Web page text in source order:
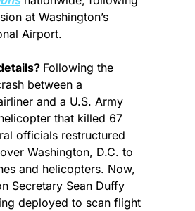
at Washington’s
Airport.
Following the
between a
and a U.S. Army
that killed 67
officials restructured
Washington, D.C. to
and helicopters. Now,
Secretary Sean Duffy
deployed to scan flight